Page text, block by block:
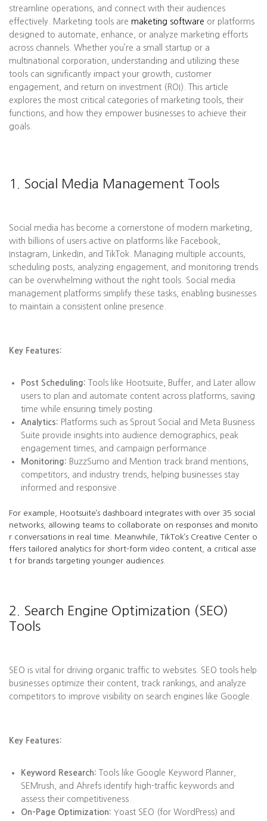
streamline operations, and connect with their audiences
effectively. Marketing tools are maketing software or platforms
designed to automate, enhance, or analyze marketing efforts
across channels. Whether you’re a small startup or a
multinational corporation, understanding and utilizing these
tools can significantly impact your growth, customer
engagement, and return on investment (ROI). This article
explores the most critical categories of marketing tools, their
functions, and how they empower businesses to achieve their
goals.
1. Social Media Management Tools
Social media has become a cornerstone of modern marketing,
with billions of users active on platforms like Facebook,
Instagram, LinkedIn, and TikTok. Managing multiple accounts,
scheduling posts, analyzing engagement, and monitoring trends
can be overwhelming without the right tools. Social media
management platforms simplify these tasks, enabling businesses
to maintain a consistent online presence.
Key Features:
Post Scheduling: Tools like Hootsuite, Buffer, and Later allow
users to plan and automate content across platforms, saving
time while ensuring timely posting.
Analytics: Platforms such as Sprout Social and Meta Business
Suite provide insights into audience demographics, peak
engagement times, and campaign performance.
Monitoring: BuzzSumo and Mention track brand mentions,
competitors, and industry trends, helping businesses stay
informed and responsive.
For example, Hootsuite’s dashboard integrates with over 35 social
networks, allowing teams to collaborate on responses and monito
r conversations in real time. Meanwhile, TikTok’s Creative Center o
ffers tailored analytics for short-form video content, a critical asse
t for brands targeting younger audiences.
2. Search Engine Optimization (SEO)
Tools
SEO is vital for driving organic traffic to websites. SEO tools help
businesses optimize their content, track rankings, and analyze
competitors to improve visibility on search engines like Google.
Key Features:
Keyword Research: Tools like Google Keyword Planner,
SEMrush, and Ahrefs identify high-traffic keywords and
assess their competitiveness.
On-Page Optimization: Yoast SEO (for WordPress) and